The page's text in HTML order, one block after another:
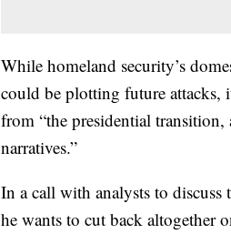
While homeland security’s
could be plotting future
from “the presidential transition,
narratives.”
In a call with analysts to discuss
he wants to cut back altogether